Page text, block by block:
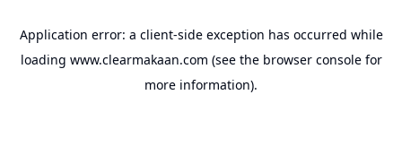
Application error: a client-side exception has occurred while
loading www.clearmakaan.com (see the browser consolefor
more information).